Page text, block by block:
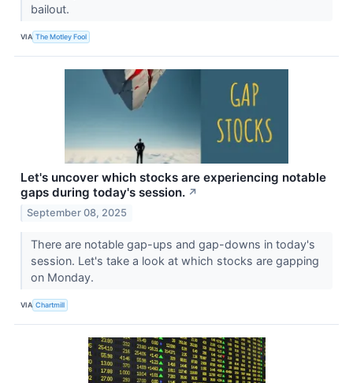
bailout.
VIA The Motley Fool
Let's uncover which stocks are experiencing notable
gaps during today's session. ↗
September 08, 2025
There are notable gap-ups and gap-downs in today's
session. Let's take a look at which stocks are gapping
on Monday.
VIA Chartmill